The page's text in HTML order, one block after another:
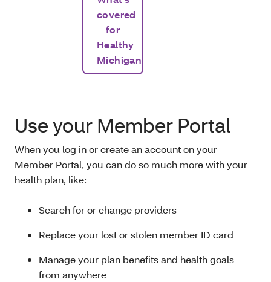
covered
for
Healthy
Michigan
Use your Member Portal
When you log in or create an account on your
Member Portal, you can do so much more with your
health plan, like:
Search for or change providers
Replace your lost or stolen member ID card
Manage your plan benefits and health goals
from anywhere